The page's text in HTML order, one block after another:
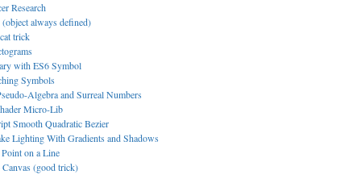
Research
always defined)
trick
with ES6 Symbol
Symbols
Algebra and Surreal Numbers
Micro-Lib
Smooth Quadratic Bezier
Lighting With Gradients and Shadows
on a Line
(good trick)